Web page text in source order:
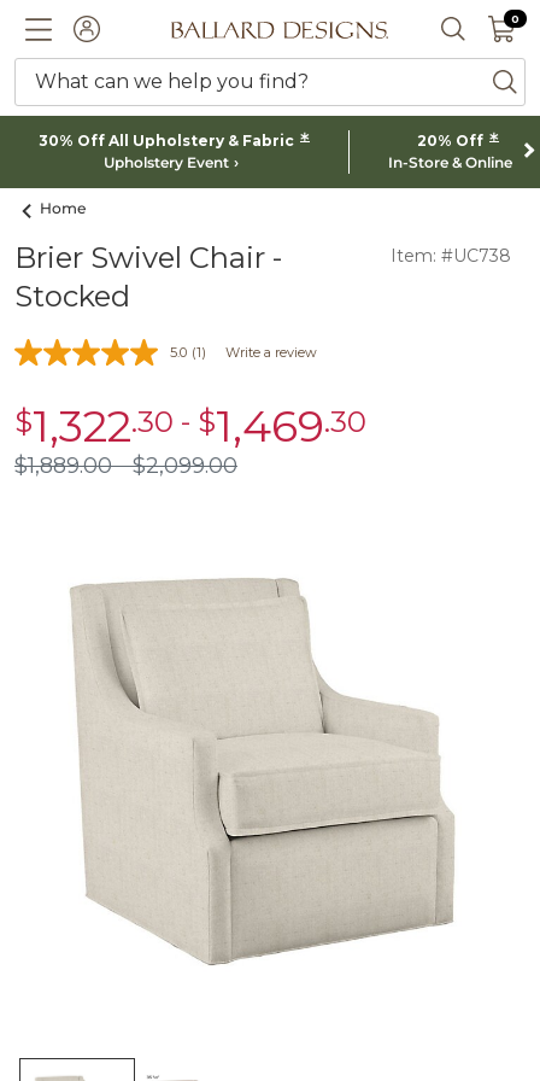
ACCOUNTBallard designs logo SEARCH
0 0
What can we help you find?
30% Off All Upholstery & Fabric *
Upholstery Event
20% Off *
In-Store & Online
Home
Brier Swivel Chair -
Stocked
Item: #UC738
5.0 (1) Write a review
sale
$1,322.30
$1,322.30 - sale
$1,469.30
$1,469.30
$1,889.00
$1,889.00 $2,099.00
$2,099.00